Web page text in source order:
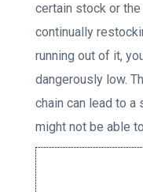
certain stock or the
continually
running out of it,
dangerously low.
chain can lead to a
might not be able